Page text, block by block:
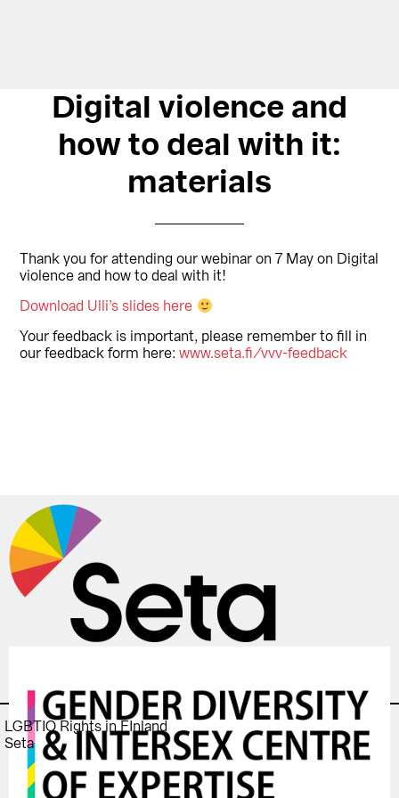
Digital violence and
how to deal with it:
materials
Thank you for attending our webinar on 7 May on Digital
violence and how to deal with it!
Download Ulli’s slides here
Your feedback is important, please remember to fill in
our feedback form here:www.seta.fi/vvv-feedback
LGBTIQ Rights in FInland
Seta